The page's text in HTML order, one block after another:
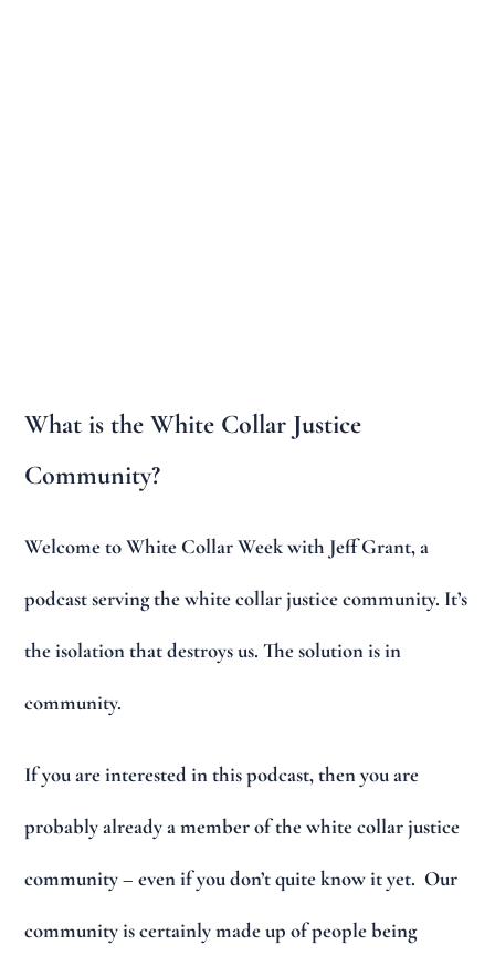
What is the White Collar Justice
Community?
Welcome to White Collar Week with Jeff Grant, a
podcast serving the white collar justice community. It’s
the isolation that destroys us. The solution is in
community.
If you are interested in this podcast, then you are
probably already a member of the white collar justice
community – even if you don’t quite know it yet. Our
community is certainly made up of people being